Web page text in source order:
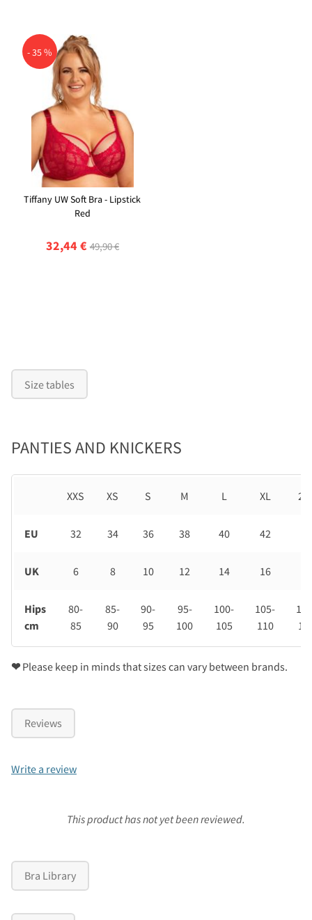
- 35 %
Tiffany UW Soft Bra - Lipstick
Red
32,44 € 49,90 €
Size tables
PANTIES AND KNICKERS
XXS XS S M L XL
EU 32 34 36 38 40 42
UK 6 8 10 12 14 16
Hips
cm
80-
85
85-
90
90-
95
95-
100
100-
105
105-
110
❤Please keep in minds that sizes can vary between brands.
Reviews
Write a review
This product has not yet been reviewed.
Bra Library